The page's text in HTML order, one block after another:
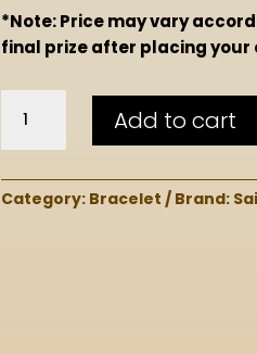
*Note: Price may vary
final prize after placing your
with
Single
Rudraksham
Bracelet
Add to cart
Category: Bracelet Brand: